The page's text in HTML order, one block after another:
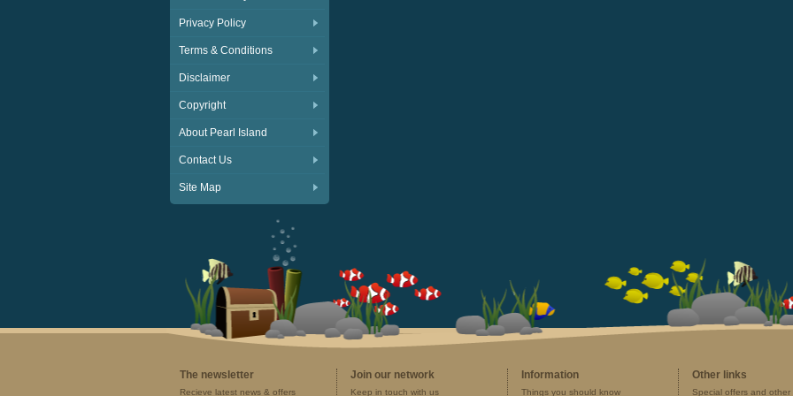
Privacy Policy
Terms & Conditions
Disclaimer
Copyright
About Pearl Island
Contact Us
Site Map
The newsletter
Recieve latest news & offers
Join our network
Keep in touch with us
Information
Things you should know
Other links
Special offers and other